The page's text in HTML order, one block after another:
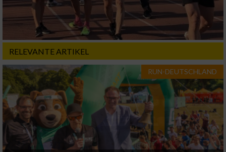
RELEVANTE ARTIKEL
RUN-DEUTSCHLAND